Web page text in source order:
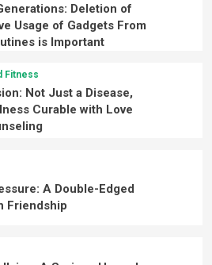
Deletion of
Usage of Gadgets From
is Important
Fitness
Not Just a Disease,
Curable with Love
A Double-Edged
Friendship